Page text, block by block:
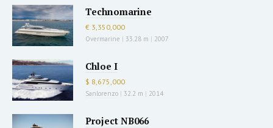
Technomarine
€ 3,350,000
Overmarine | 33.28 m | 2007
Chloe I
$ 8,675,000
Sanlorenzo | 32.2 m | 2014
Project NB066